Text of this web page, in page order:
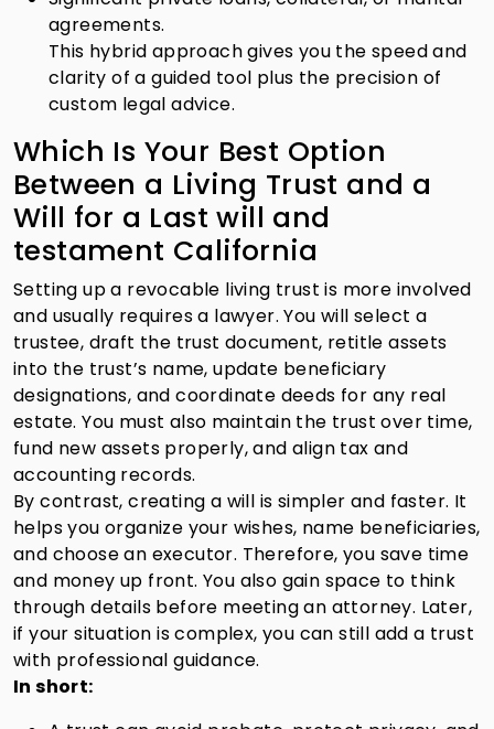
agreements.
This hybrid approach gives you the speed and
clarity of a guided tool plus the precision of
custom legal advice.
Which Is Your Best Option
Between a Living Trust and a
Will for a Last will and
testament California
Setting up a revocable living trust is more involved
and usually requires a lawyer. You will select a
trustee, draft the trust document, retitle assets
into the trust’s name, update beneficiary
designations, and coordinate deeds for any real
estate. You must also maintain the trust over time,
fund new assets properly, and align tax and
accounting records.
By contrast, creating a will is simpler and faster. It
helps you organize your wishes, name beneficiaries,
and choose an executor. Therefore, you save time
and money up front. You also gain space to think
through details before meeting an attorney. Later,
if your situation is complex, you can still add a trust
with professional guidance.
In short: